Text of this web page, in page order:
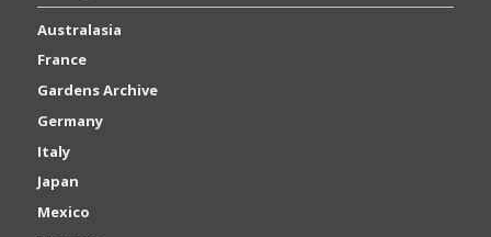
Australasia
France
Gardens Archive
Germany
Italy
Japan
Mexico